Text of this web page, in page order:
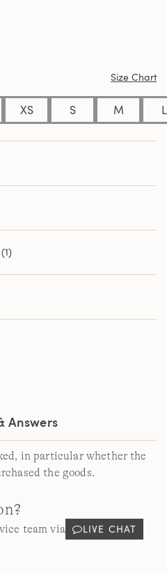
Size Chart
XS S M L
(1)
Answers
in particular whether the
the goods.
team via LIVE CHAT